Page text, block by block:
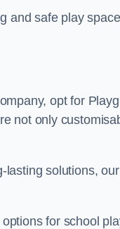
and safe play
opt for
not only
solutions,
for school